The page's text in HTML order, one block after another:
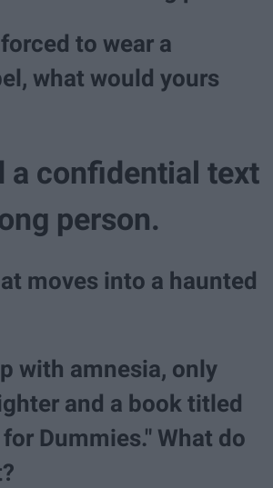
to wear a
what would yours
a confidential text
person.
moves into a haunted
with amnesia, only
and a book titled
Dummies." What do